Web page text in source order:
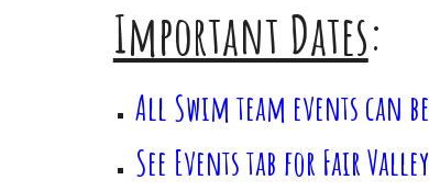
Important Dates:
All Swim team events can
See Events tab for Fair